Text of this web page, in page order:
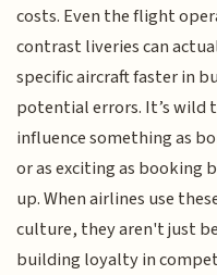
costs. Even the flight
contrast liveries can
specific aircraft faster in
potential errors. It’s wild
influence something as
or as exciting as booking
up. When airlines use
culture, they aren't just
building loyalty in